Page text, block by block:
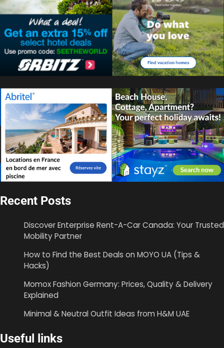
Recent Posts
Discover Enterprise Rent-A-Car Canada: Your Trusted
Mobility Partner
How to Find the Best Deals on MOYO UA (Tips &
Hacks)
Momox Fashion Germany: Prices, Quality & Delivery
Explained
Minimal & Neutral Outfit Ideas from H&M UAE
Useful links